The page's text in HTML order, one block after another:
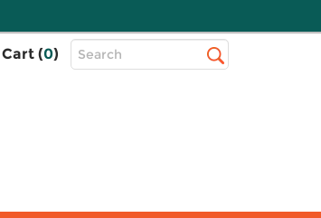
Cart (0)
Top
Search